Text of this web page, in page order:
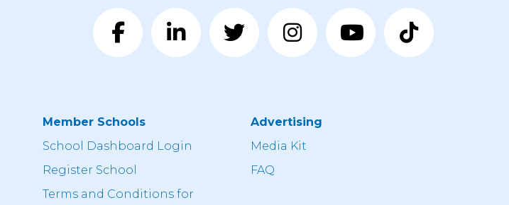
Member Schools
School Dashboard Login
Register School
Terms and Conditions for
Advertising
Media Kit
FAQ